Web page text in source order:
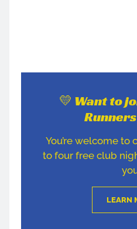
💛 Want to
You’re welcome to
to four free club
LEARN